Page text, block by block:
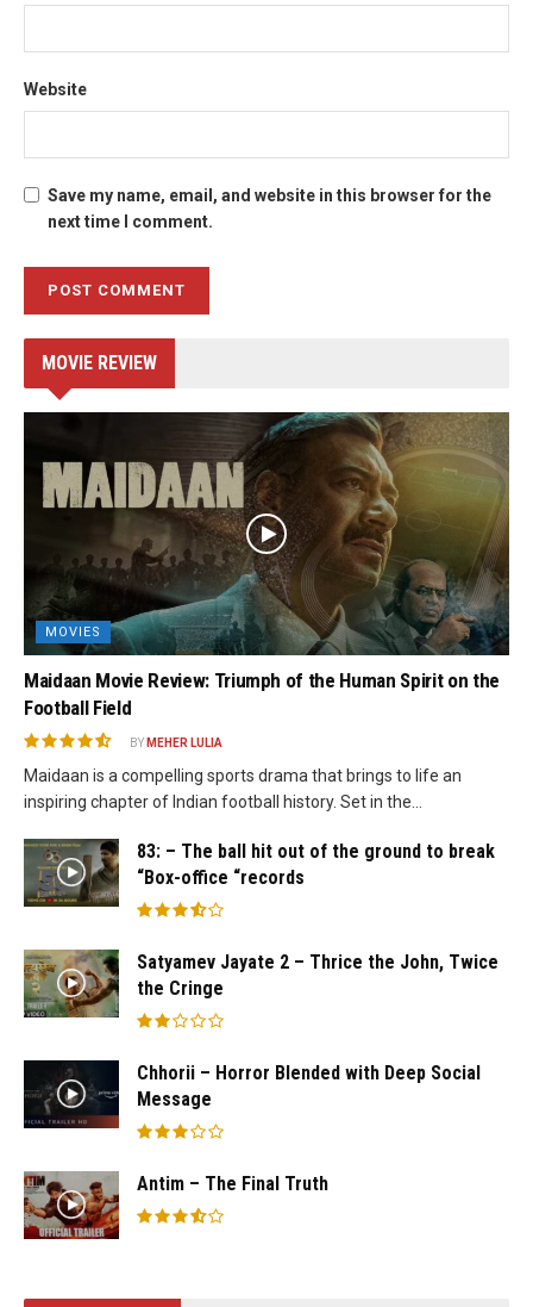
Website
Save my name, email, and website in this browser for the
next time I comment.
MOVIE REVIEW
MOVIES
Maidaan Movie Review: Triumph of the Human Spirit on the
Football Field
BY MEHER LULIA
Maidaan is a compelling sports drama that brings to life an
inspiring chapter of Indian football history. Set in the...
83: – The ball hit out of the ground to break
“Box-office “records
Satyamev Jayate 2 – Thrice the John, Twice
the Cringe
Chhorii – Horror Blended with Deep Social
Message
Antim – The Final Truth